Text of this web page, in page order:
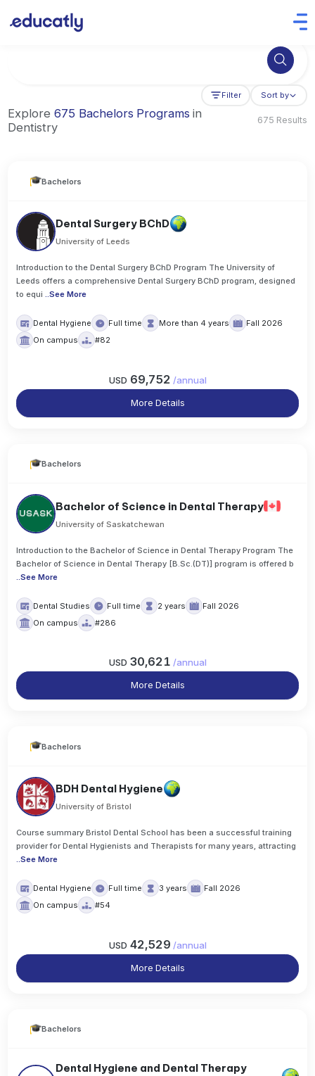
Try Business Administration at the University of Manchester,
Filter Sort by
Explore 675 Bachelors Programs in
Dentistry
675 Results
Bachelors
Dental Surgery BChD
University of Leeds
Introduction to the Dental Surgery BChD Program The University of
Leeds offers a comprehensive Dental Surgery BChD program, designed
to equi ..See More
Dental Hygiene Full time More than 4 years
Fall 2026
On campus
#82
USD 69,752 /annual
More Details
Bachelors
Bachelor of Science in Dental Therapy
University of Saskatchewan
Introduction to the Bachelor of Science in Dental Therapy Program The
Bachelor of Science in Dental Therapy [B.Sc.(DT)] program is offered b
..See More
Dental Studies Full time 2 years
Fall 2026
On campus
#286
USD 30,621 /annual
More Details
Bachelors
BDH Dental Hygiene
University of Bristol
Course summary Bristol Dental School has been a successful training
provider for Dental Hygienists and Therapists for many years, attracting
..See More
Dental Hygiene Full time 3 years
Fall 2026
On campus
#54
USD 42,529 /annual
More Details
Bachelors
Dental Hygiene and Dental Therapy